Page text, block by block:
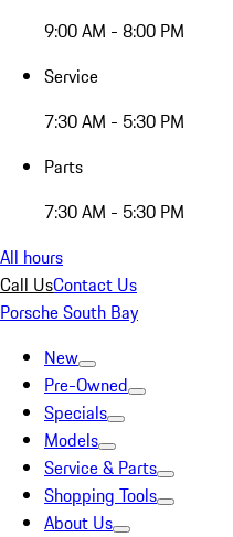
9:00 AM - 8:00 PM
Service
7:30 AM - 5:30 PM
Parts
7:30 AM - 5:30 PM
All hours
Call UsContact Us
Porsche South Bay
New
Pre-Owned
Specials
Models
Service & Parts
Shopping Tools
About Us